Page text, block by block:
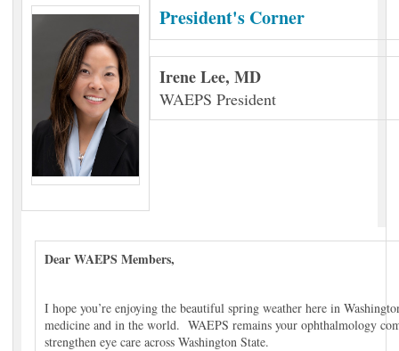
President's Corner
Irene Lee, MD
WAEPS President
Dear WAEPS Members,
I hope you’re enjoying the beautiful spring weather here in
medicine and in the world. WAEPS remains your ophthalmology
strengthen eye care across Washington State.